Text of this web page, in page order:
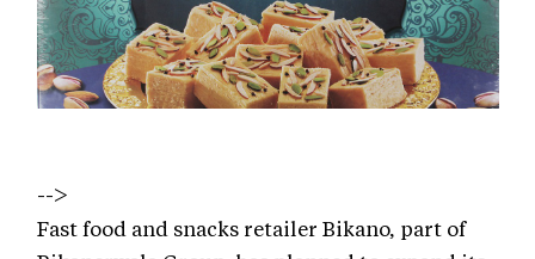
-->
Fast food and snacks retailer Bikano, part of